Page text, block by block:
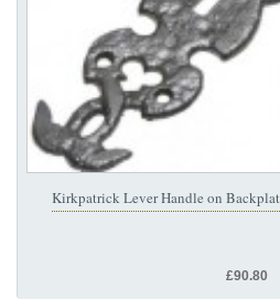
Kirkpatrick Lever Handle on
£90.80